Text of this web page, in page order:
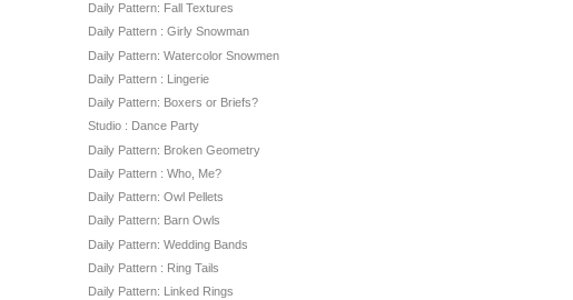
Daily Pattern: Fall Textures
Daily Pattern : Girly Snowman
Daily Pattern: Watercolor Snowmen
Daily Pattern : Lingerie
Daily Pattern: Boxers or Briefs?
Studio : Dance Party
Daily Pattern: Broken Geometry
Daily Pattern : Who, Me?
Daily Pattern: Owl Pellets
Daily Pattern: Barn Owls
Daily Pattern: Wedding Bands
Daily Pattern : Ring Tails
Daily Pattern: Linked Rings